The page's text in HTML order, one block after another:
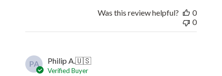
Was this review helpful?
0
0
PA Philip A.🇺🇸
Verified Buyer